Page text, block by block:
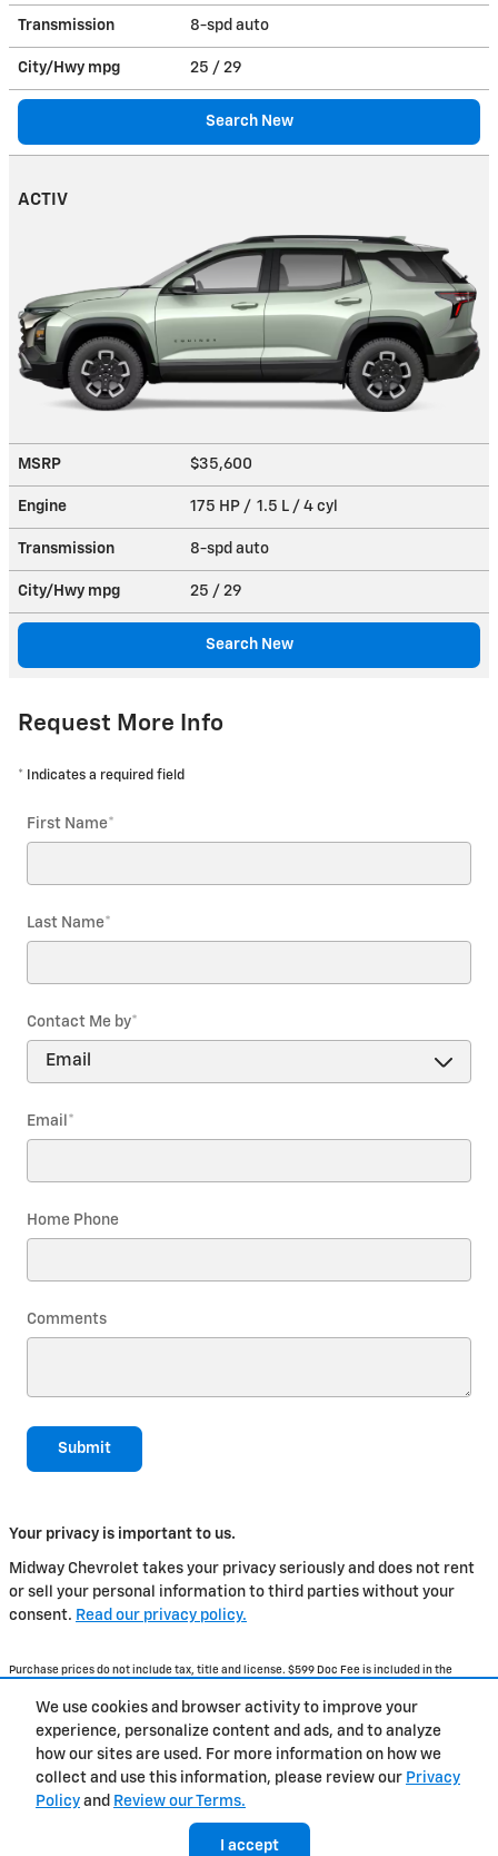
We use cookies and browser activity to improve your
experience, personalize content and ads, and to analyze
how our sites are used. For more information on how we
collect and use this information, please review our Privacy
Policy and Review our Terms.
I accept
Transmission 8-spd auto
City/Hwy mpg 25 / 29
Search New
ACTIV
MSRP $35,600
Engine 175 HP / 1.5 L / 4 cyl
Transmission 8-spd auto
City/Hwy mpg 25 / 29
Search New
Request More Info
* Indicates a required field
First Name*
Last Name*
Contact Me by*
Email *
Home Phone
Comments
Submit
Your privacy is important to us.
Midway Chevrolet takes your privacy seriously and does not rent
or sell your personal information to third parties without your
consent. Read our privacy policy.
Purchase prices do not include tax, title and license. $599 Doc Fee is included in the
Rebates and Incentives. Please verify all information. We are not responsible for
typographical, technical, or misprint errors. Inventory is subject to prior sale. Contact us
via phone or email for more details.
BHA Accessibility Contact Us